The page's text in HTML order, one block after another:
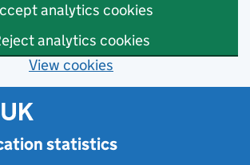
analytics cookies
analytics cookies
View cookies
statistics